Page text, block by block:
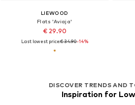
LIEWOOD
Flats 'Aviaja'
€ 29.90
Last lowest price:€ 34.90-14%
DISCOVER TRENDS AND
Inspiration for